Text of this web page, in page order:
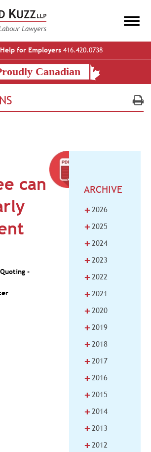
for Employers416.420.0738
can
-
ARCHIVE
+ 2026
+ 2025
+ 2024
+ 2023
+ 2022
+ 2021
+ 2020
+ 2019
+ 2018
+ 2017
+ 2016
+ 2015
+ 2014
+ 2013
+ 2012